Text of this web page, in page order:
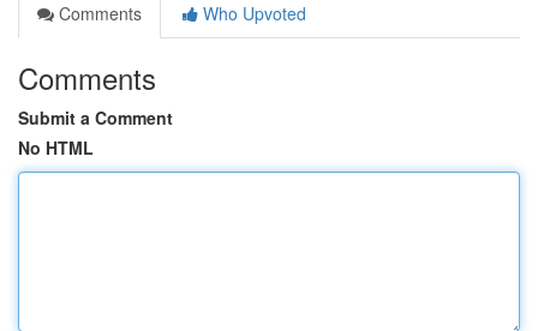
Comments
Who Upvoted
Comments
Submit a Comment
No HTML